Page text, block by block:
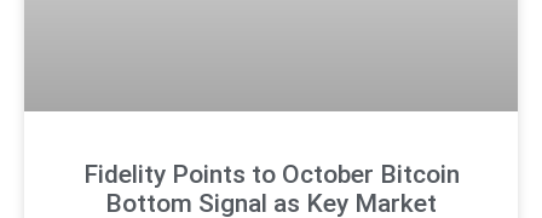
Fidelity Points to October Bitcoin
Bottom Signal as Key Market